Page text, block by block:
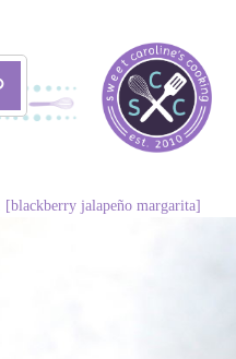
[blackberry jalapeño margarita]